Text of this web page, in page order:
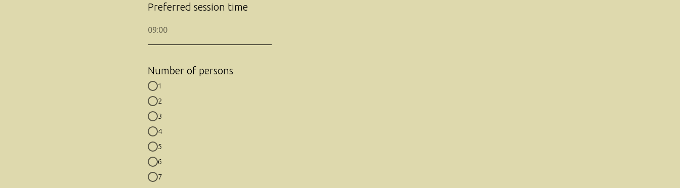
Preferred session time
Number of persons
1
2
3
4
5
6
7